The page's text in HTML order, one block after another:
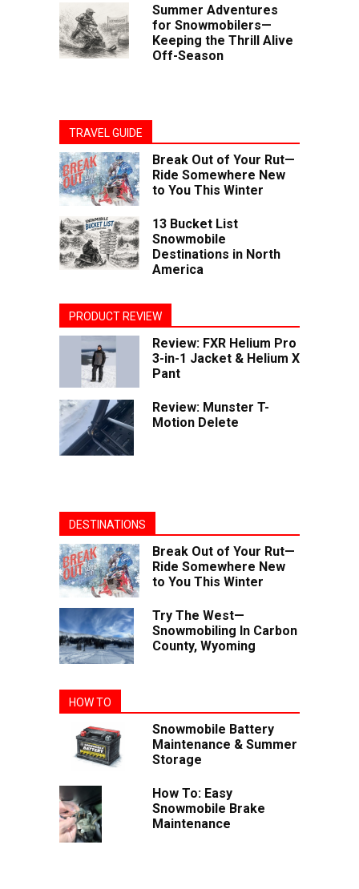
Summer Adventures
for Snowmobilers—
Keeping the Thrill Alive
Off-Season
TRAVEL GUIDE
Break Out of Your Rut—
Ride Somewhere New
to You This Winter
13 Bucket List
Snowmobile
Destinations in North
America
PRODUCT REVIEW
Review: FXR Helium Pro
3-in-1 Jacket & Helium X
Pant
Review: Munster T-
Motion Delete
DESTINATIONS
Break Out of Your Rut—
Ride Somewhere New
to You This Winter
Try The West—
Snowmobiling In Carbon
County, Wyoming
HOW TO
Snowmobile Battery
Maintenance & Summer
Storage
How To: Easy
Snowmobile Brake
Maintenance